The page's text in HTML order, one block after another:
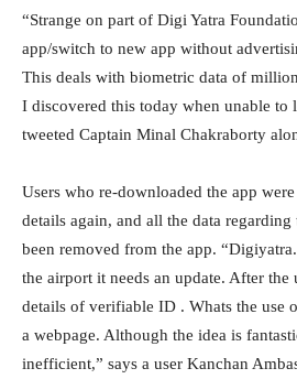
“Strange on part of Digi Yatra
app/switch to new app without
This deals with biometric data of
I discovered this today when unable to
tweeted Captain Minal Chakraborty
Users who re-downloaded the app
details again, and all the data
been removed from the app.
the airport it needs an update. After the
details of verifiable ID . Whats the use
a webpage. Although the idea is
inefficient,” says a user Kanchan